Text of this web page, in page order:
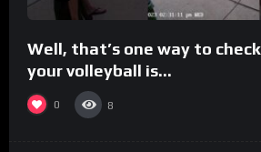
Well, that’s one way to
your volleyball is…
0 8